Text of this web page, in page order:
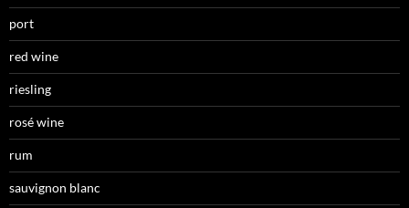
port
red wine
riesling
rosé wine
rum
sauvignon blanc